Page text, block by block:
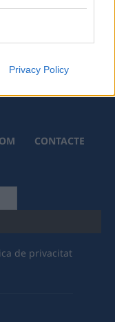
Privacy Policy
CONTACTE
de privacitat